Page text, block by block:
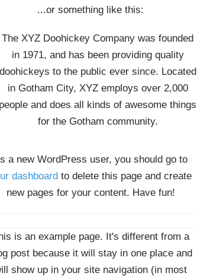
...or something like this:
The XYZ Doohickey Company was founded
in 1971, and has been providing quality
doohickeys to the public ever since. Located
in Gotham City, XYZ employs over 2,000
people and does all kinds of awesome things
for the Gotham community.
a new WordPress user, you should go to
dashboard to delete this page and create
new pages for your content. Have fun!
is an example page. It's different from a
post because it will stay in one place and
show up in your site navigation (in most